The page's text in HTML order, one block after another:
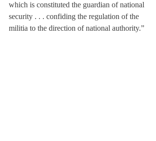
which is constituted the guardian of national
security . . . confiding the regulation of the
militia to the direction of national authority.”